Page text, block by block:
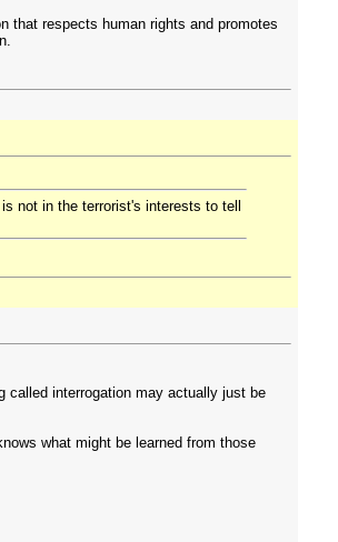
that respects human rights and promotes
not in the terrorist's interests to tell
called interrogation may actually just be
what might be learned from those